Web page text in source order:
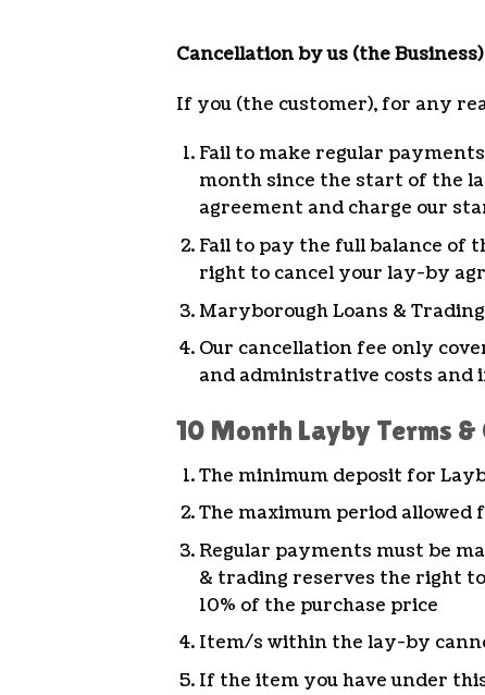
Cancellation by us (the Business)
If you (the customer), for any
Fail to make regular
month since the start of the
agreement and charge our
Fail to pay the full balance of
right to cancel your lay-by
Maryborough Loans &
Our cancellation fee only
and administrative costs and
10 Month Layby Terms
The minimum deposit for
The maximum period allowed
Regular payments must be
& trading reserves the right
10% of the purchase price
Item/s within the lay-by
If the item you have under